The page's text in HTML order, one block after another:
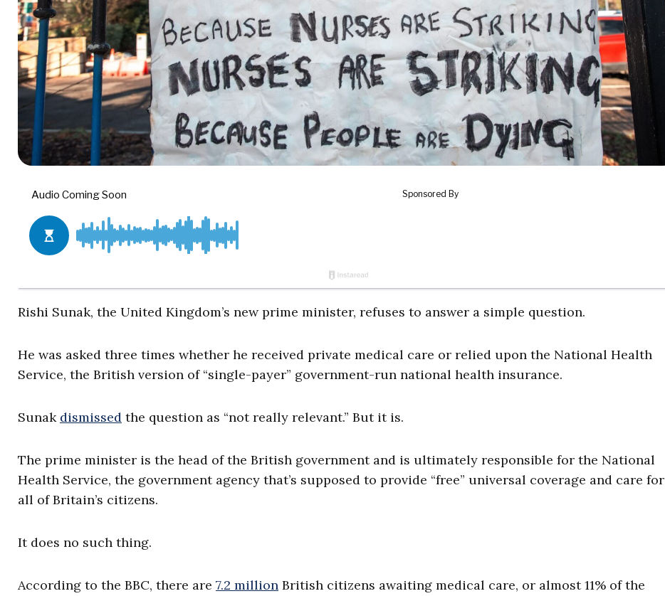
Rishi Sunak, the United Kingdom’s new prime minister, refuses to answer a simple question.
He was asked three times whether he received private medical care or relied upon the National Health
Service, the British version of “single-payer” government-run national health insurance.
Sunak dismissed the question as “not really relevant.” But it is.
The prime minister is the head of the British government and is ultimately responsible for the National
Health Service, the government agency that’s supposed to provide “free” universal coverage and care for
all of Britain’s citizens.
It does no such thing.
According to the BBC, there are 7.2 million British citizens awaiting medical care, or almost 11% of the